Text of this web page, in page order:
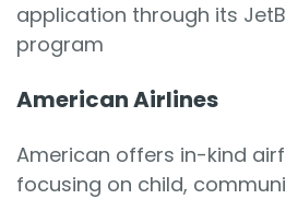
application through its
program
American Airlines
American offers in-kind
focusing on child,